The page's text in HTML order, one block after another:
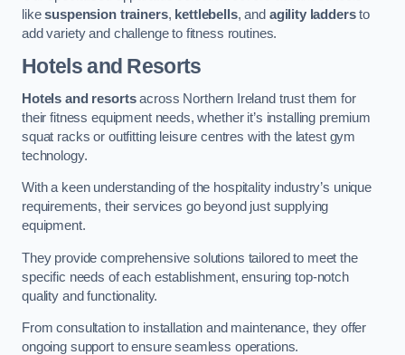
likesuspension trainers, kettlebells, and agility laddersto
add variety and challenge to fitness routines.
Hotels and Resorts
Hotels and resortsacross Northern Ireland trust them for
their fitness equipment needs, whether it’s installing premium
squat racks or outfitting leisure centres with the latest gym
technology.
With a keen understanding of the hospitality industry’s unique
requirements, their services go beyond just supplying
equipment.
They provide comprehensive solutions tailored to meet the
specific needs of each establishment, ensuring top-notch
quality and functionality.
From consultation to installation and maintenance, they offer
ongoing support to ensure seamless operations.